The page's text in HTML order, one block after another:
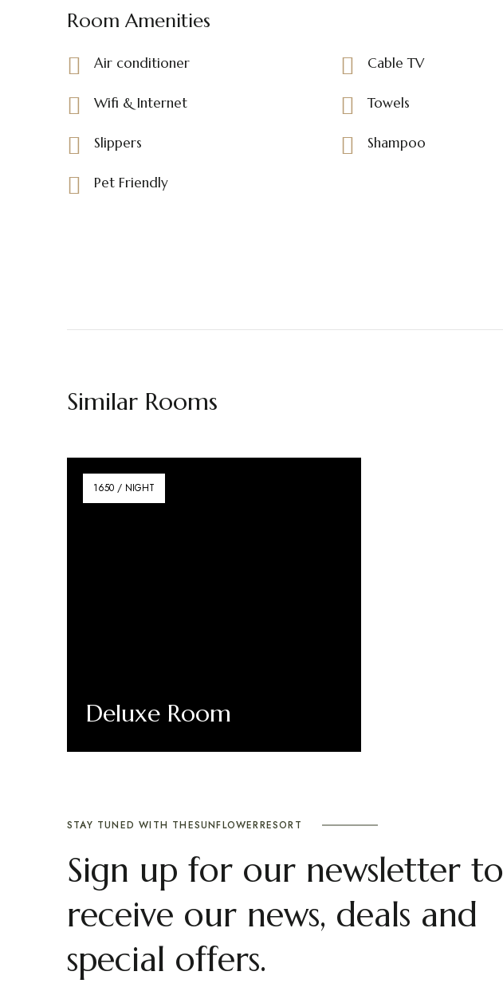
Room Amenities
Air conditioner Cable TV
Wifi & Internet Towels
Slippers Shampoo
Pet Friendly
Similar Rooms
1650 / NIGHT
Deluxe Room
Book Now
STAY TUNED WITH THESUNFLOWERRESORT
Sign up for our newsletter to
receive our news, deals and
special offers.